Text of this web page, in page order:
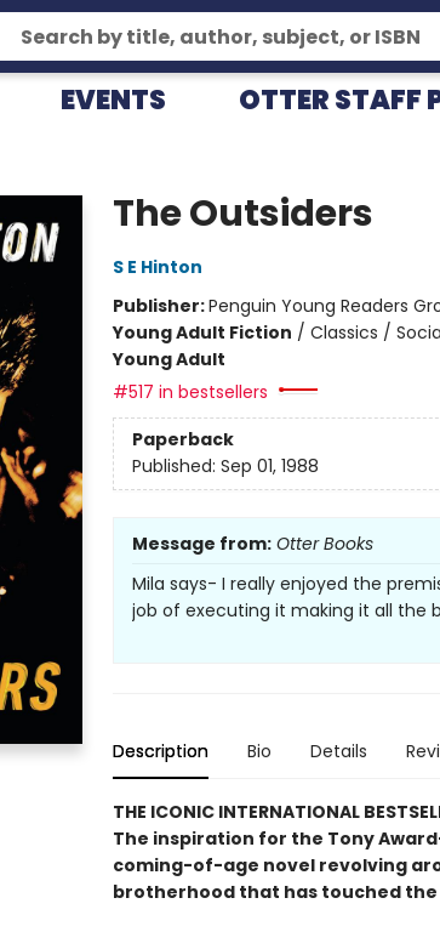
EVENTS OTTER STAFF
The Outsiders
S E Hinton
Publisher:Penguin Young Readers
Young Adult Fiction / Classics /
Young Adult
#517 in bestsellers
Paperback
Published: Sep 01, 1988
Message from: Otter Books
Mila says- I really enjoyed the
job of executing it making it all the
Description Bio Details
THE ICONIC INTERNATIONAL
The inspiration for the Tony
coming-of-age novel revolving
brotherhood that has touched